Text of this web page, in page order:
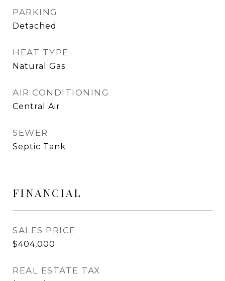
PARKING
Detached
HEAT TYPE
Natural Gas
AIR CONDITIONING
Central Air
SEWER
Septic Tank
FINANCIAL
SALES PRICE
$404,000
REAL ESTATE TAX